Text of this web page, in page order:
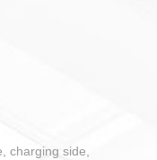
charging side,